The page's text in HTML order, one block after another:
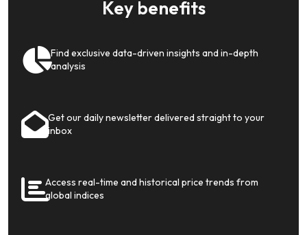
Key benefits
Find exclusive data-driven insights and in-depth
analysis
Get our daily newsletter delivered straight to your
inbox
Access real-time and historical price trends from
global indices